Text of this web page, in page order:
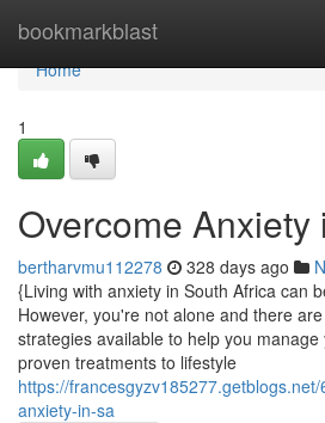
bookmarkblast
Home
Home
1
Overcome Anxiety
bertharvmu112278 328 days ago
{Living with anxiety in South Africa can
However, you're not alone and there
strategies available to help you
proven treatments to lifestyle
https://
anxiety-in-sa